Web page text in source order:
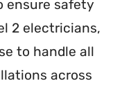
ensure safety
2 electricians,
to handle all
across